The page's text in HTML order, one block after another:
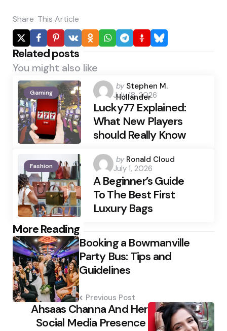
Share This Article
Related posts
You might also like
Gaming
Posted
by
by Stephen M.
Hollander
July 18, 2026
Lucky77 Explained:
What New Players
should Really Know
Fashion
Posted
by
by Ronald Cloud
July 1, 2026
A Beginner’s Guide
To The Best First
Luxury Bags
More Reading
Post
navigation Booking a Bowmanville
Party Bus: Tips and
Guidelines
Previous Post
Ahsaas Channa And Her
Social Media Presence